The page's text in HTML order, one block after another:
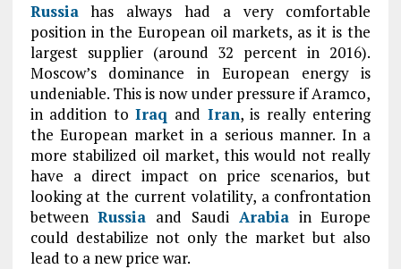
Russiahas always had a very comfortable
position in the European oil markets, as it is the
largest supplier (around 32 percent in 2016).
Moscow’s dominance in European energy is
undeniable. This is now under pressure if Aramco,
in addition toIraq and Iran, is really entering
the European market in a serious manner. In a
more stabilized oil market, this would not really
have a direct impact on price scenarios, but
looking at the current volatility, a confrontation
betweenRussia and Saudi Arabiain Europe
could destabilize not only the market but also
lead to a new price war.